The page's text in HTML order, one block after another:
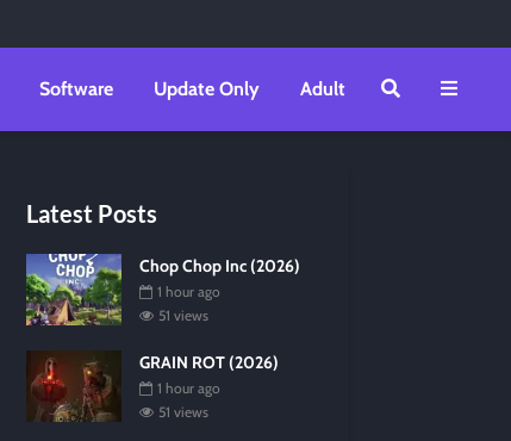
Software Update Only Adult
Latest Posts
Chop Chop Inc (2026)
1 hour ago
51 views
GRAIN ROT (2026)
1 hour ago
51 views